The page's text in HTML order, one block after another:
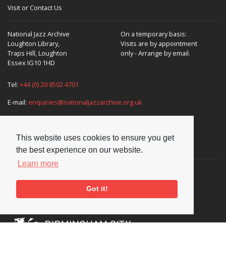
This website uses cookies to ensure you get
the best experience on our website.
Learn more
Got it!
Visit or Contact Us
National Jazz Archive
Loughton Library,
Traps Hill, Loughton
Essex IG10 1HD
On a temporary basis:
Visits are by appointment
only - Arrange by email.
Tel: +44 (0) 20 8502 4701
E-mail: enquiries@nationaljazzarchive.org.uk
Supporters